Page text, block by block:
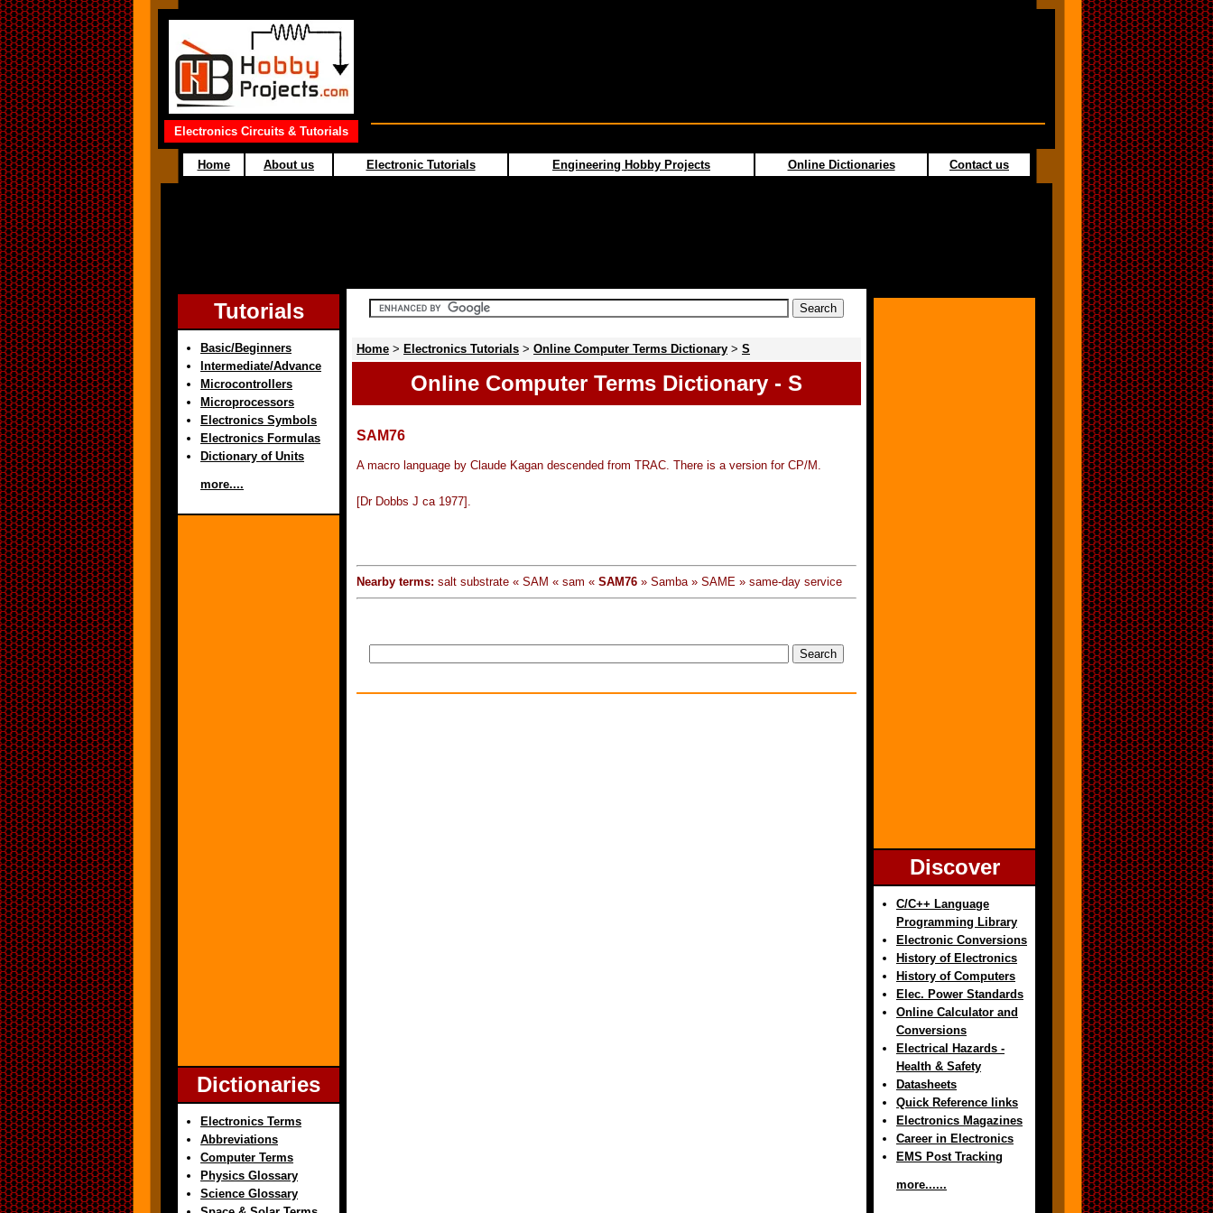
Electronics Circuits & Tutorials
Home About us Electronic Tutorials Engineering Hobby Projects Online Dictionaries Contact us
Tutorials
Basic/Beginners
Intermediate/Advance
Microcontrollers
Microprocessors
Electronics Symbols
Electronics Formulas
Dictionary of Units
more....
Dictionaries
Electronics Terms
Abbreviations
Computer Terms
Physics Glossary
Science Glossary
Home > Electronics Tutorials > Online Computer Terms Dictionary > S
Online Computer Terms Dictionary - S
SAM76
A macro language by Claude Kagan descended from TRAC. There is a version for CP/M.
[Dr Dobbs J ca 1977].
Nearby terms: salt substrate « SAM « sam « SAM76 » Samba » SAME » same-day service
Discover
C/C++ Language
Programming Library
Electronic Conversions
History of Electronics
History of Computers
Elec. Power Standards
Online Calculator and
Conversions
Electrical Hazards -
Health & Safety
Datasheets
Quick Reference links
Electronics Magazines
Career in Electronics
EMS Post Tracking
more......